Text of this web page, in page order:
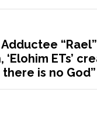
‘Elohim ETs’
is no God”